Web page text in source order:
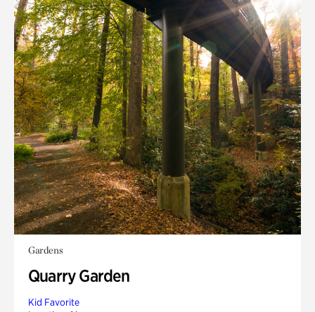
Gardens
Quarry Garden
Kid Favorite